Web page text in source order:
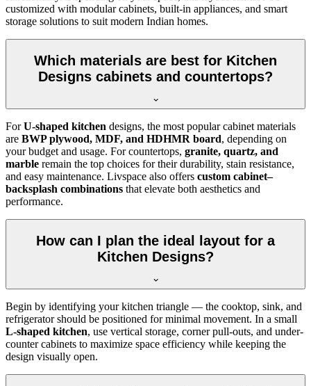
customized with modular cabinets, built-in appliances, and smart
storage solutions to suit modern Indian homes.
Which materials are best for Kitchen
Designs cabinets and countertops?
ForU-shaped kitchen designs, the most popular cabinet materials
are BWP plywood, MDF, and HDHMR board, depending on
your budget and usage. For countertops, granite, quartz, and
marble remain the top choices for their durability, stain resistance,
and easy maintenance. Livspace also offers custom cabinet–
backsplash combinations that elevate both aesthetics and
performance.
How can I plan the ideal layout for a
Kitchen Designs?
Begin by identifying your kitchen triangle — the cooktop, sink, and
refrigerator should be positioned for minimal movement. In a small
L-shaped kitchen, use vertical storage, corner pull-outs, and under-
counter cabinets to maximize space efficiency while keeping the
design visually open.